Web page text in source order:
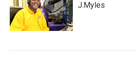
J.Myles